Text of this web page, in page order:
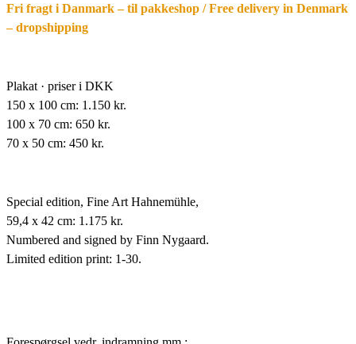
Fri fragt i Danmark – til pakkeshop / Free delivery in Denmark
– dropshipping
Plakat · priser i DKK
150 x 100 cm: 1.150 kr.
100 x 70 cm: 650 kr.
70 x 50 cm: 450 kr.
Special edition, Fine Art Hahnemühle,
59,4 x 42 cm: 1.175 kr.
Numbered and signed by Finn Nygaard.
Limited edition print: 1-30.